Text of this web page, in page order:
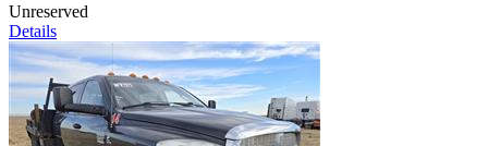
Unreserved
Details